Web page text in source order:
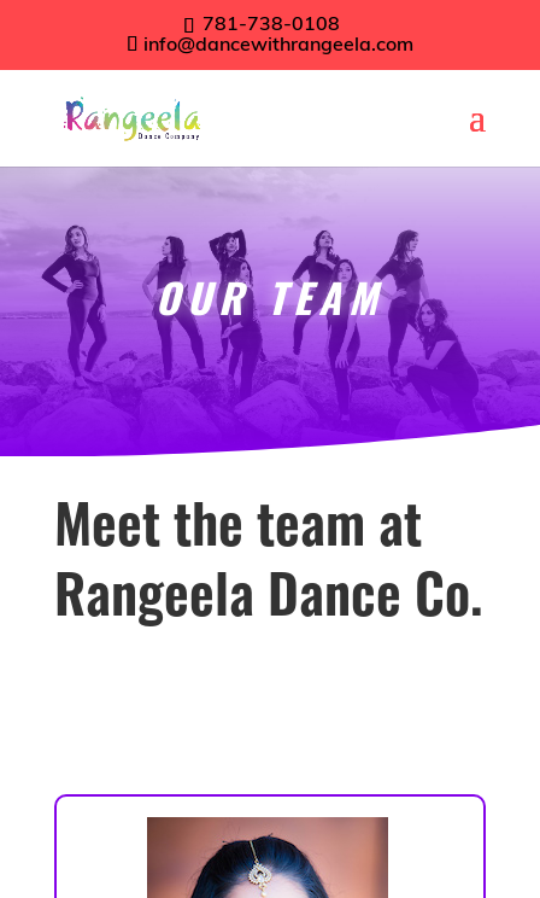
781-738-0108
info@dancewithrangeela.com
OUR TEAM
Meet the team at
Rangeela Dance Co.